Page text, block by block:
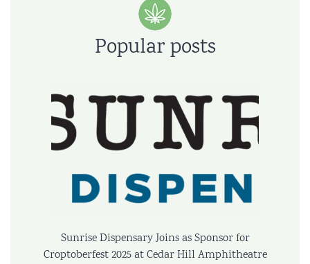
Popular posts
Sunrise Dispensary Joins as Sponsor for
Croptoberfest 2025 at Cedar Hill Amphitheatre